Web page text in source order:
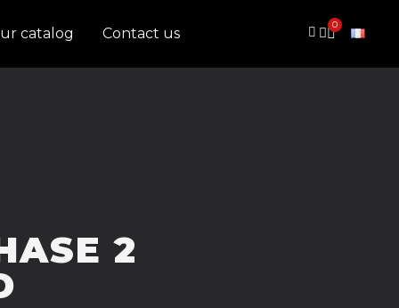
catalog Contact us
2